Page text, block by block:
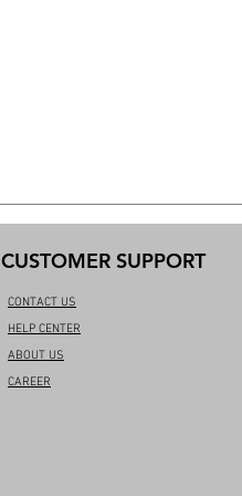
CUSTOMER SUPPORT
CONTACT US
HELP CENTER
ABOUT US
CAREER